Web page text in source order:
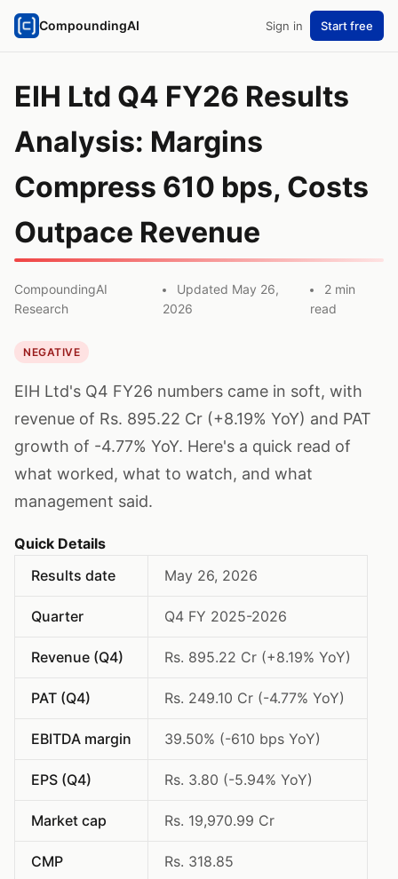
CompoundingAI Sign in Start free
EIH Ltd Q4 FY26 Results
Analysis: Margins
Compress 610 bps, Costs
Outpace Revenue
CompoundingAI
Research
Updated May 26,
2026
2 min
read
NEGATIVE
EIH Ltd's Q4 FY26 numbers came in soft, with
revenue of Rs. 895.22 Cr (+8.19% YoY) and PAT
growth of -4.77% YoY. Here's a quick read of
what worked, what to watch, and what
management said.
Quick Details
Results date
May 26, 2026
Quarter Q4 FY 2025-2026
Revenue (Q4) Rs. 895.22 Cr (+8.19% YoY)
PAT (Q4) Rs. 249.10 Cr (-4.77% YoY)
EBITDA margin 39.50% (-610 bps YoY)
EPS (Q4) Rs. 3.80 (-5.94% YoY)
Market cap Rs. 19,970.99 Cr
CMP Rs. 318.85